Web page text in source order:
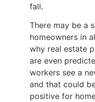
fall.
There may be a
homeowners in
why real estate
are even
workers see a
and that could
positive for